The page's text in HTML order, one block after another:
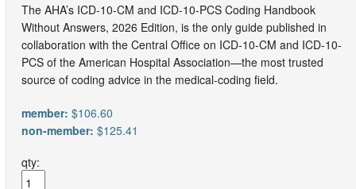
The AHA’s ICD-10-CM and ICD-10-PCS Coding Handbook
Without Answers, 2026 Edition, is the only guide published in
collaboration with the Central Office on ICD-10-CM and ICD-10-
PCS of the American Hospital Association—the most trusted
source of coding advice in the medical-coding field.
member: $106.60
non-member: $125.41
qty: